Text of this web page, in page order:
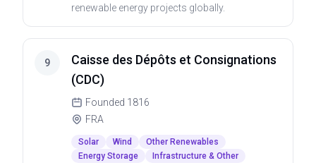
renewable energy projects globally.
9
Caisse des Dépôts et Consignations
(CDC)
Founded 1816
FRA
Solar Wind
Other Renewables
Energy Storage
Infrastructure & Other